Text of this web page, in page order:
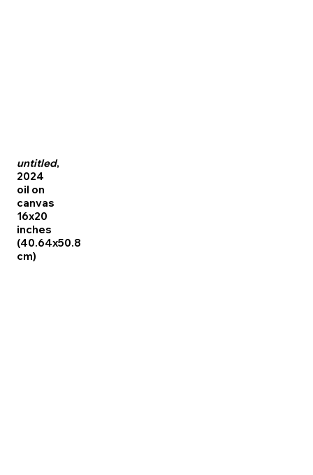
untitled,
2024
oil on
canvas
16x20
inches
(40.64x50.8
cm)